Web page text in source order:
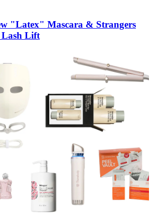
"Latex" Mascara & Strangers
Lash Lift